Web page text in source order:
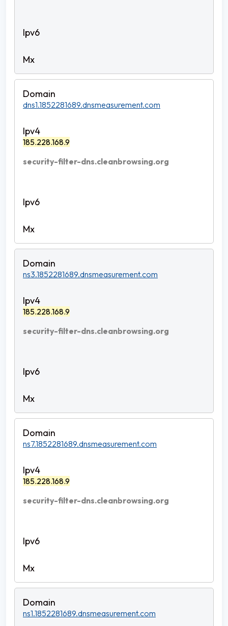
dns1.1852281689.dnsmeasurement.com
185.228.168.9
security-filter-dns.cleanbrowsing.org
ns3.1852281689.dnsmeasurement.com
185.228.168.9
security-filter-dns.cleanbrowsing.org
ns7.1852281689.dnsmeasurement.com
185.228.168.9
security-filter-dns.cleanbrowsing.org
ns1.1852281689.dnsmeasurement.com